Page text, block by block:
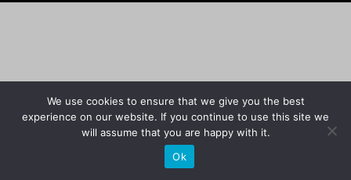
We use cookies to ensure that we give you the best
experience on our website. If you continue to use this site we
will assume that you are happy with it.
Ok